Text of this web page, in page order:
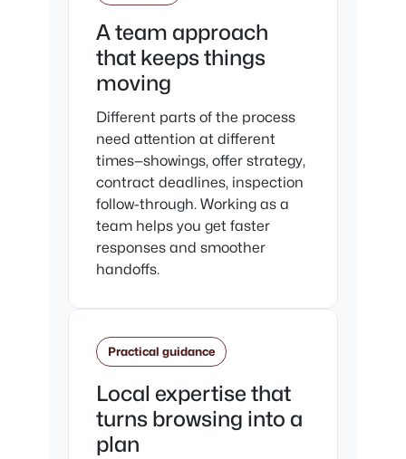
A team approach
that keeps things
moving
Different parts of the process
need attention at different
times—showings, offer strategy,
contract deadlines, inspection
follow-through. Working as a
team helps you get faster
responses and smoother
handoffs.
Practical guidance
Local expertise that
turns browsing into a
plan